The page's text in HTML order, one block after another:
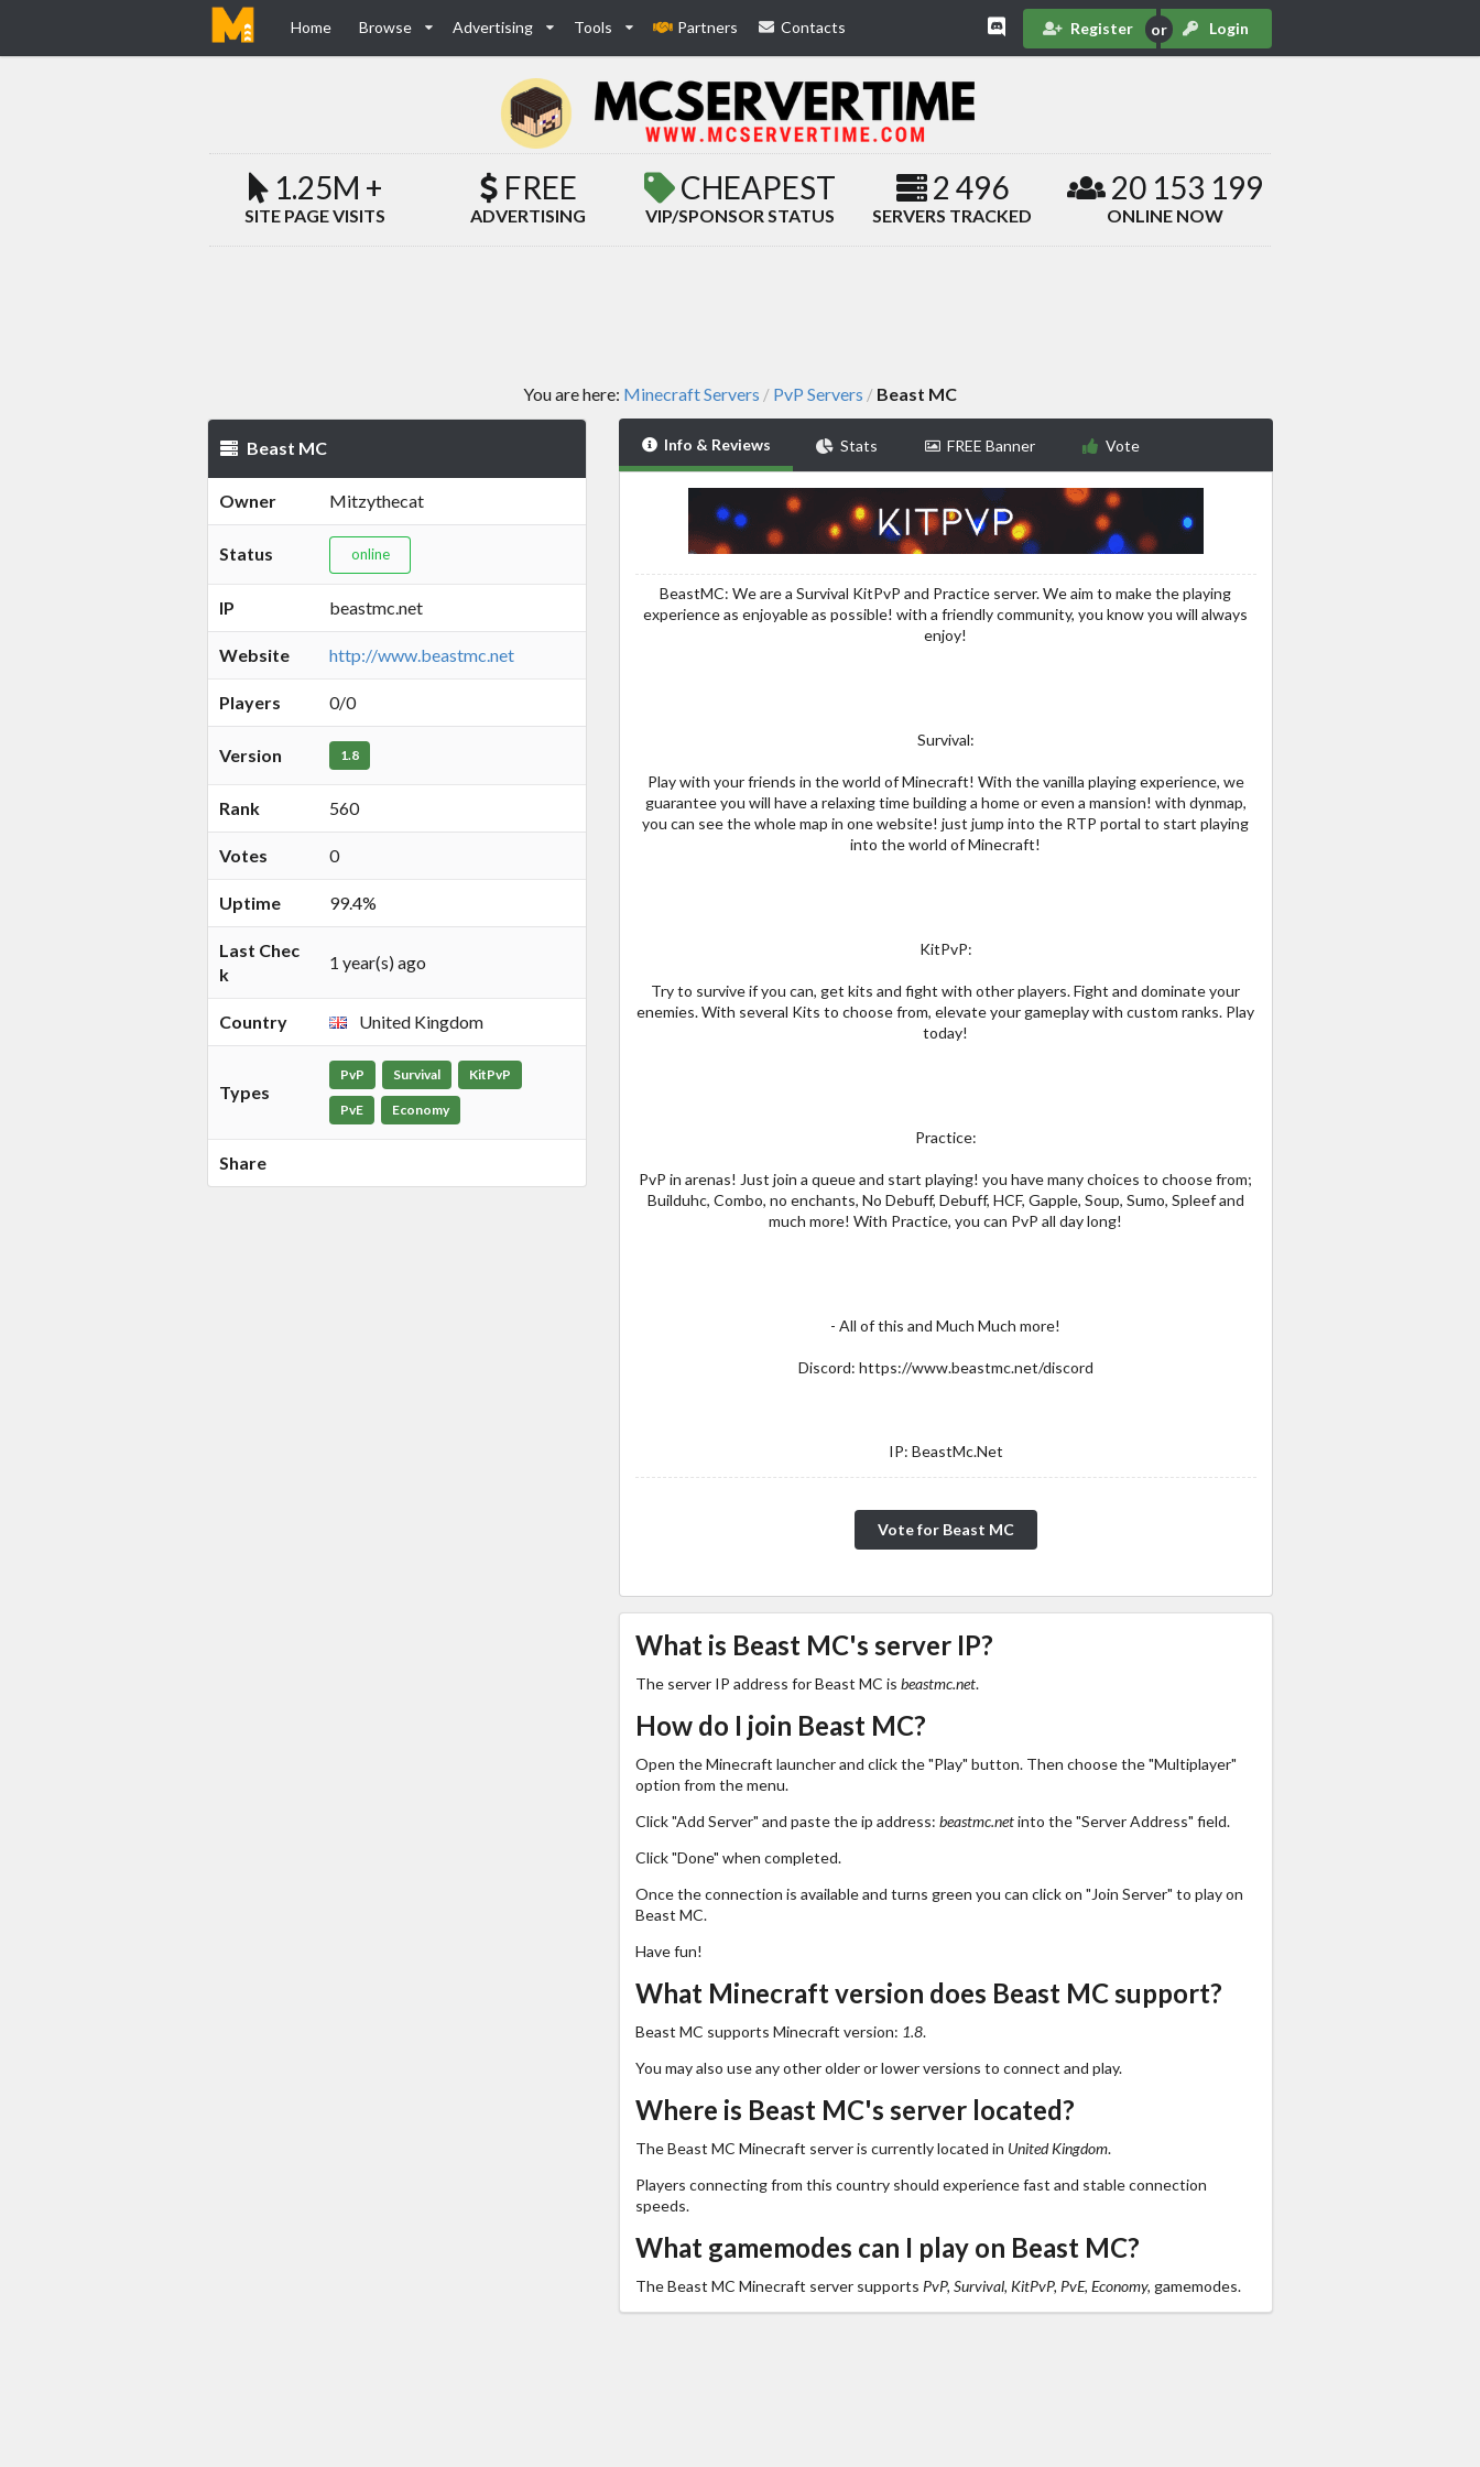
Home Browse Advertising Tools Partners Contacts Register Login
1.25M +
SITE PAGE VISITS
FREE
ADVERTISING
CHEAPEST
VIP/SPONSOR STATUS
2 496
SERVERS TRACKED
20 153 199
ONLINE NOW
You are here: Minecraft Servers / PvP Servers / Beast MC
Beast MC
Owner Mitzythecat
Status online
IP beastmc.net
Website http://www.beastmc.net
Players 0/0
Version 1.8
Rank 560
Votes 0
Uptime 99.4%
Last Chec
k
1 year(s) ago
Country United Kingdom
Types
PvP Survival KitPvP
PvE Economy
Share
Info & Reviews Stats FREE Banner Vote
BeastMC: We are a Survival KitPvP and Practice server. We aim to make the playing
experience as enjoyable as possible! with a friendly community, you know you will always
enjoy!
Survival:
Play with your friends in the world of Minecraft! With the vanilla playing experience, we
guarantee you will have a relaxing time building a home or even a mansion! with dynmap,
you can see the whole map in one website! just jump into the RTP portal to start playing
into the world of Minecraft!
KitPvP:
Try to survive if you can, get kits and fight with other players. Fight and dominate your
enemies. With several Kits to choose from, elevate your gameplay with custom ranks. Play
today!
Practice:
PvP in arenas! Just join a queue and start playing! you have many choices to choose from;
Builduhc, Combo, no enchants, No Debuff, Debuff, HCF, Gapple, Soup, Sumo, Spleef and
much more! With Practice, you can PvP all day long!
- All of this and Much Much more!
Discord: https://www.beastmc.net/discord
IP: BeastMc.Net
Vote for Beast MC
What is Beast MC's server IP?
The server IP address for Beast MC is beastmc.net.
How do I join Beast MC?
Open the Minecraft launcher and click the "Play" button. Then choose the "Multiplayer"
option from the menu.
Click "Add Server" and paste the ip address: beastmc.netinto the "Server Address" field.
Click "Done" when completed.
Once the connection is available and turns green you can click on "Join Server" to play on
Beast MC.
Have fun!
What Minecraft version does Beast MC support?
Beast MC supports Minecraft version: 1.8.
You may also use any other older or lower versions to connect and play.
Where is Beast MC's server located?
The Beast MC Minecraft server is currently located in United Kingdom.
Players connecting from this country should experience fast and stable connection
speeds.
What gamemodes can I play on Beast MC?
The Beast MC Minecraft server supports PvP, Survival, KitPvP, PvE, Economy, gamemodes.